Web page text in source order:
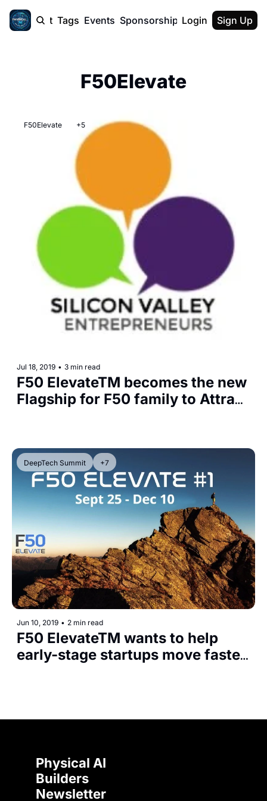
Report Tags Events Sponsorship About
About
F50
Login Sign Up
F50Elevate
F50Elevate +5
Jul 18, 2019 • 3 min read
F50 ElevateTM becomes the new
Flagship for F50 family to Attract
DeepTech Summit +7
Jun 10, 2019 • 2 min read
F50 ElevateTM wants to help
early-stage startups move faster
Physical AI
Builders